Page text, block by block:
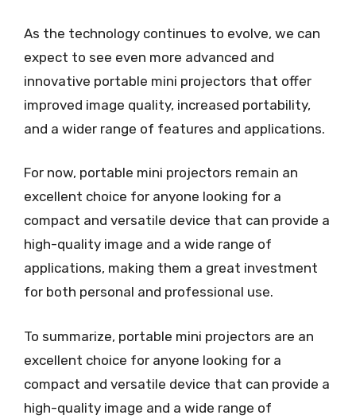
As the technology continues to evolve, we can
expect to see even more advanced and
innovative portable mini projectors that offer
improved image quality, increased portability,
and a wider range of features and applications.
For now, portable mini projectors remain an
excellent choice for anyone looking for a
compact and versatile device that can provide a
high-quality image and a wide range of
applications, making them a great investment
for both personal and professional use.
To summarize, portable mini projectors are an
excellent choice for anyone looking for a
compact and versatile device that can provide a
high-quality image and a wide range of